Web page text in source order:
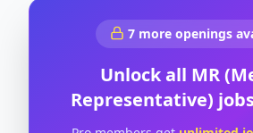
7 more openings
Unlock all MR
Representative)